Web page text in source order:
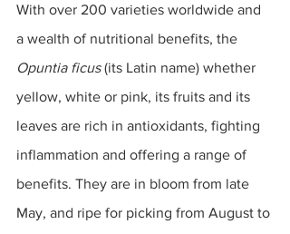
With over 200 varieties worldwide and
a wealth of nutritional benefits, the
Opuntia ficus (its Latin name) whether
yellow, white or pink, its fruits and its
leaves are rich in antioxidants, fighting
inflammation and offering a range of
benefits. They are in bloom from late
May, and ripe for picking from August to